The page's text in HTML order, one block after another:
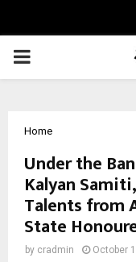
PRIMARY
Home
Under the
Kalyan
Talents from
State
by cradmin October